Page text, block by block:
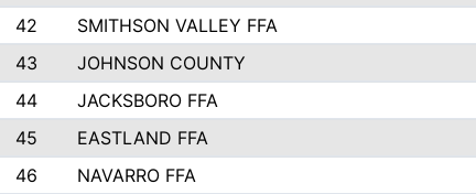
42
SMITHSON VALLEY FFA
43
JOHNSON COUNTY
44
JACKSBORO FFA
45
EASTLAND FFA
46
NAVARRO FFA